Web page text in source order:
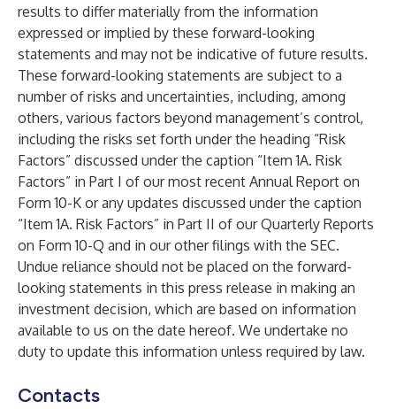
results to differ materially from the information
expressed or implied by these forward-looking
statements and may not be indicative of future results.
These forward-looking statements are subject to a
number of risks and uncertainties, including, among
others, various factors beyond management’s control,
including the risks set forth under the heading “Risk
Factors” discussed under the caption “Item 1A. Risk
Factors” in Part I of our most recent Annual Report on
Form 10-K or any updates discussed under the caption
“Item 1A. Risk Factors” in Part II of our Quarterly Reports
on Form 10-Q and in our other filings with the SEC.
Undue reliance should not be placed on the forward-
looking statements in this press release in making an
investment decision, which are based on information
available to us on the date hereof. We undertake no
duty to update this information unless required by law.
Contacts